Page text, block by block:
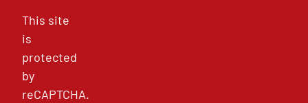
This site
is
protected
by
reCAPTCHA.